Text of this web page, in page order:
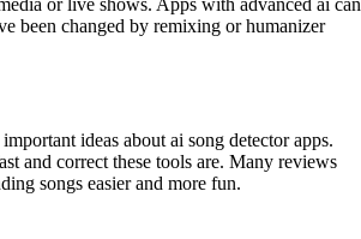
been changed by remixing or humanizer
ideas about ai song detector apps.
and correct these tools are. Many reviews
songs easier and more fun.